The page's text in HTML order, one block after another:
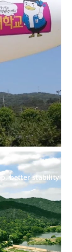
better stability